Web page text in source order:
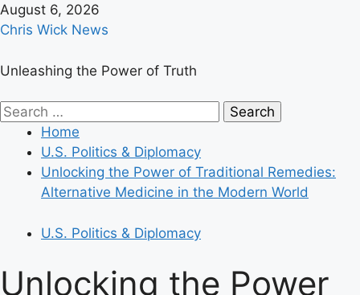
Skip
to
August 6, 2026
Chris Wick News
Unleashing the Power of Truth
Primary
Menu
Search
Home
U.S. Politics & Diplomacy
Unlocking the Power of Traditional Remedies:
Alternative Medicine in the Modern World
U.S. Politics & Diplomacy
Unlocking the Power